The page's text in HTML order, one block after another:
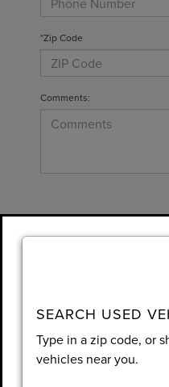
*Zip Code
Comments:
By clicking this
person or
LET'S TALK
SEARCH USED
Type in a zip code, or
vehicles near you.